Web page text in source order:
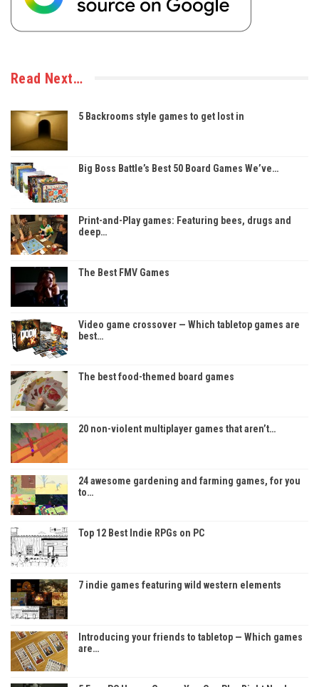
Read Next…
5 Backrooms style games to get lost in
Big Boss Battle’s Best 50 Board Games We’ve…
Print-and-Play games: Featuring bees, drugs and
deep…
The Best FMV Games
Video game crossover — Which tabletop games are
best…
The best food-themed board games
20 non-violent multiplayer games that aren’t…
24 awesome gardening and farming games, for you
to…
Top 12 Best Indie RPGs on PC
7 indie games featuring wild western elements
Introducing your friends to tabletop — Which games
are…